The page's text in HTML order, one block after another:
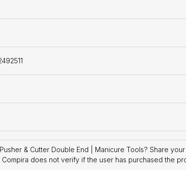
& Cutter Double End | Manicure Tools? Share
does not verify if the user has purchased the